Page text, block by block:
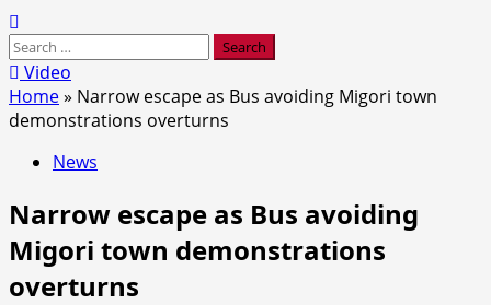
Search
for:Video
Home» Narrow escape as Bus avoiding Migori town
demonstrations overturns
News
Narrow escape as Bus avoiding
Migori town demonstrations
overturns